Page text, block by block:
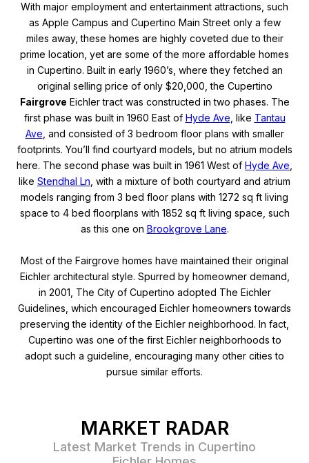
With major employment and entertainment attractions, such
as Apple Campus and Cupertino Main Street only a few
miles away, these homes are highly coveted due to their
prime location, yet are some of the more affordable homes
in Cupertino. Built in early 1960’s, where they fetched an
original selling price of only $20,000, the Cupertino
Fairgrove Eichler tract was constructed in two phases. The
first phase was built in 1960 East of Hyde Ave , like Tantau
Ave , and consisted of 3 bedroom floor plans with smaller
footprints. You’ll find courtyard models, but no atrium models
here. The second phase was built in 1961 West of Hyde Ave
like Stendhal Ln , with a mixture of both courtyard and atrium
models ranging from 3 bed floor plans with 1272 sq ft living
space to 4 bed floorplans with 1852 sq ft living space, such
as this one on Brookgrove Lane.
Most of the Fairgrove homes have maintained their original
Eichler architectural style. Spurred by homeowner demand,
in 2001, The City of Cupertino adopted The Eichler
Guidelines, which encouraged Eichler homeowners towards
preserving the identity of the Eichler neighborhood. In fact,
Cupertino was one of the first Eichler neighborhoods to
adopt such a guideline, encouraging many other cities to
pursue similar efforts.
MARKET RADAR
Latest Market Trends in Cupertino